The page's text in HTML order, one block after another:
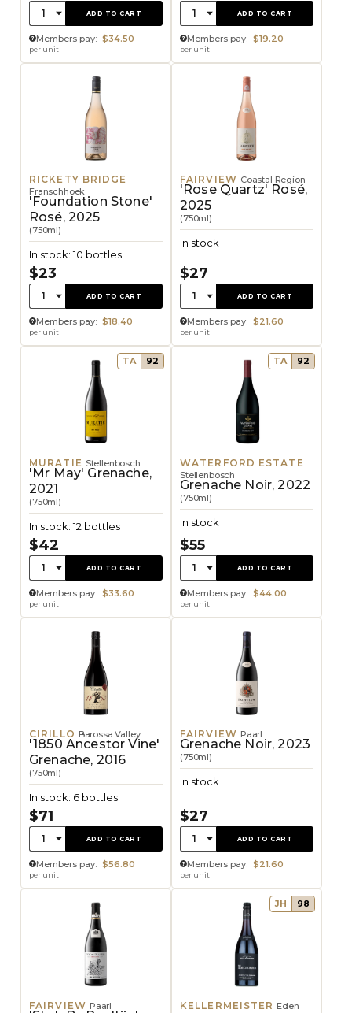
Quantity:
1 ADD TO CART
Members pay: $34.50
per unit
Quantity:
1 ADD TO CART
Members pay: $19.20
per unit
RICKETY BRIDGE
Franschhoek
'Foundation Stone'
Rosé, 2025
(750ml)
In stock: 10 bottles
$23
Quantity:
1 ADD TO CART
Members pay: $18.40
per unit
FAIRVIEW Coastal Region
'Rose Quartz' Rosé,
2025
(750ml)
In stock
$27
Quantity:
1 ADD TO CART
Members pay: $21.60
per unit
TA 92
MURATIE Stellenbosch
'Mr May' Grenache,
2021
(750ml)
In stock: 12 bottles
$42
Quantity:
1 ADD TO CART
Members pay: $33.60
per unit
TA 92
WATERFORD ESTATE
Stellenbosch
Grenache Noir, 2022
(750ml)
In stock
$55
Quantity:
1 ADD TO CART
Members pay: $44.00
per unit
CIRILLO Barossa Valley
'1850 Ancestor Vine'
Grenache, 2016
(750ml)
In stock: 6 bottles
$71
Quantity:
1 ADD TO CART
Members pay: $56.80
per unit
FAIRVIEW Paarl
Grenache Noir, 2023
(750ml)
In stock
$27
Quantity:
1 ADD TO CART
Members pay: $21.60
per unit
FAIRVIEW Paarl
JH 98
KELLERMEISTER Eden